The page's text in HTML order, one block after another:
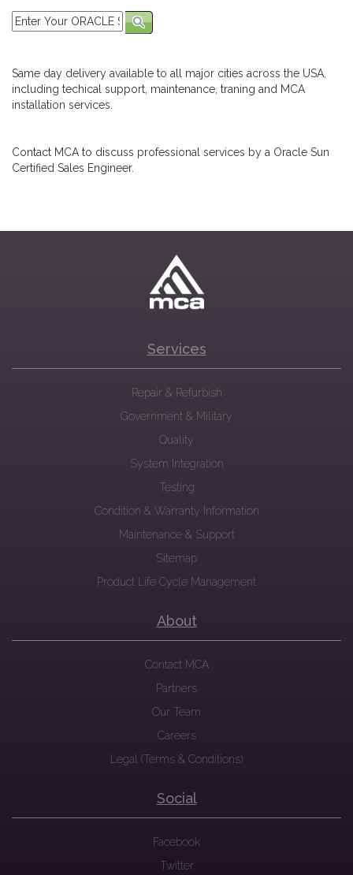
Same day delivery available to all major cities across the USA,
including techical support, maintenance, traning and MCA
installation services.
Contact MCA to discuss professional services by a Oracle Sun
Certified Sales Engineer.
Services
Repair & Refurbish
Government & Military
Quality
System Integration
Testing
Condition & Warranty Information
Maintenance & Support
Sitemap
Product Life Cycle Management
About
Contact MCA
Partners
Our Team
Careers
Legal (Terms & Conditions)
Social
Facebook
Twitter